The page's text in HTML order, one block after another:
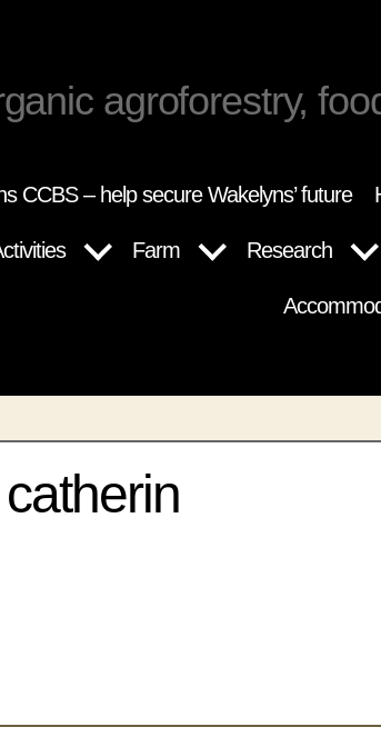
agroforestry,
CCBS – help secure Wakelyns’ future
Farm Research
catherin